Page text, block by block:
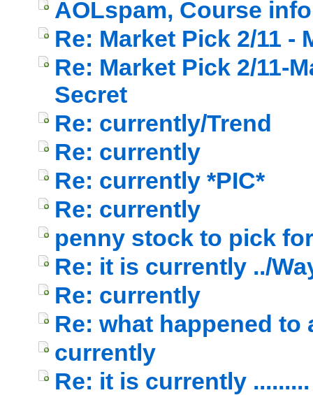
AOLspam, Course
Re: Market Pick 2/11 -
Re: Market Pick 2/11-
Secret
Re: currently/Trend
Re: currently
Re: currently *PIC*
Re: currently
penny stock to pick
Re: it is currently ../
Re: currently
Re: what happened to
currently
Re: it is currently .........